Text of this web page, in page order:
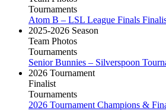
Tournaments
Atom B – LSL League Finals
2025-2026 Season
Team Photos
Tournaments
Senior Bunnies – Silverspoon
2026 Tournament
Finalist
Tournaments
2026 Tournament Champions &